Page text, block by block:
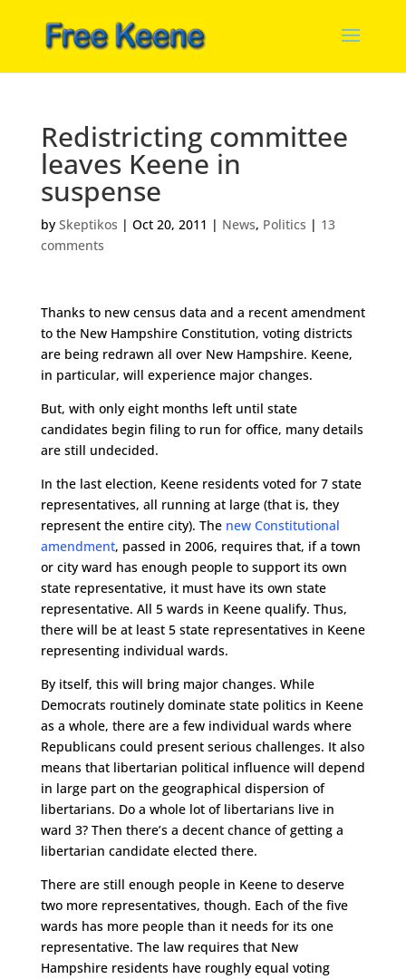
Redistricting committee
leaves Keene in
suspense
by Skeptikos | Oct 20, 2011 | News, Politics | 13
comments
Thanks to new census data and a recent amendment
to the New Hampshire Constitution, voting districts
are being redrawn all over New Hampshire. Keene,
in particular, will experience major changes.
But, with only eight months left until state
candidates begin filing to run for office, many details
are still undecided.
In the last election, Keene residents voted for 7 state
representatives, all running at large (that is, they
represent the entire city). The new Constitutional
amendment, passed in 2006, requires that, if a town
or city ward has enough people to support its own
state representative, it must have its own state
representative. All 5 wards in Keene qualify. Thus,
there will be at least 5 state representatives in Keene
representing individual wards.
By itself, this will bring major changes. While
Democrats routinely dominate state politics in Keene
as a whole, there are a few individual wards where
Republicans could present serious challenges. It also
means that libertarian political influence will depend
in large part on the geographical dispersion of
libertarians. Do a whole lot of libertarians live in
ward 3? Then there’s a decent chance of getting a
libertarian candidate elected there.
There are still enough people in Keene to deserve
two more representatives, though. Each of the five
wards has more people than it needs for its one
representative. The law requires that New
Hampshire residents have roughly equal voting